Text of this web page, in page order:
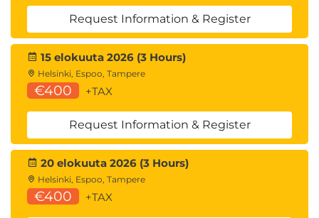
Request Information & Register
15 elokuuta 2026 (3 Hours)
Helsinki, Espoo, Tampere
€400 +TAX
Request Information & Register
20 elokuuta 2026 (3 Hours)
Helsinki, Espoo, Tampere
€400 +TAX